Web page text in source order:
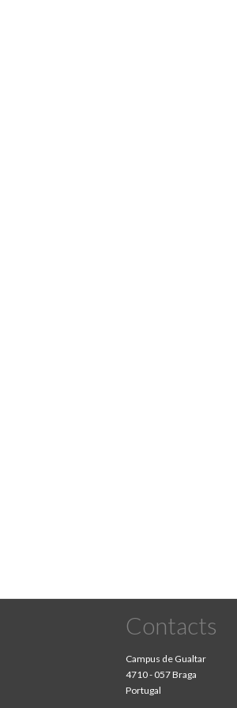
Contacts
Campus de Gualtar
4710 - 057 Braga
Portugal